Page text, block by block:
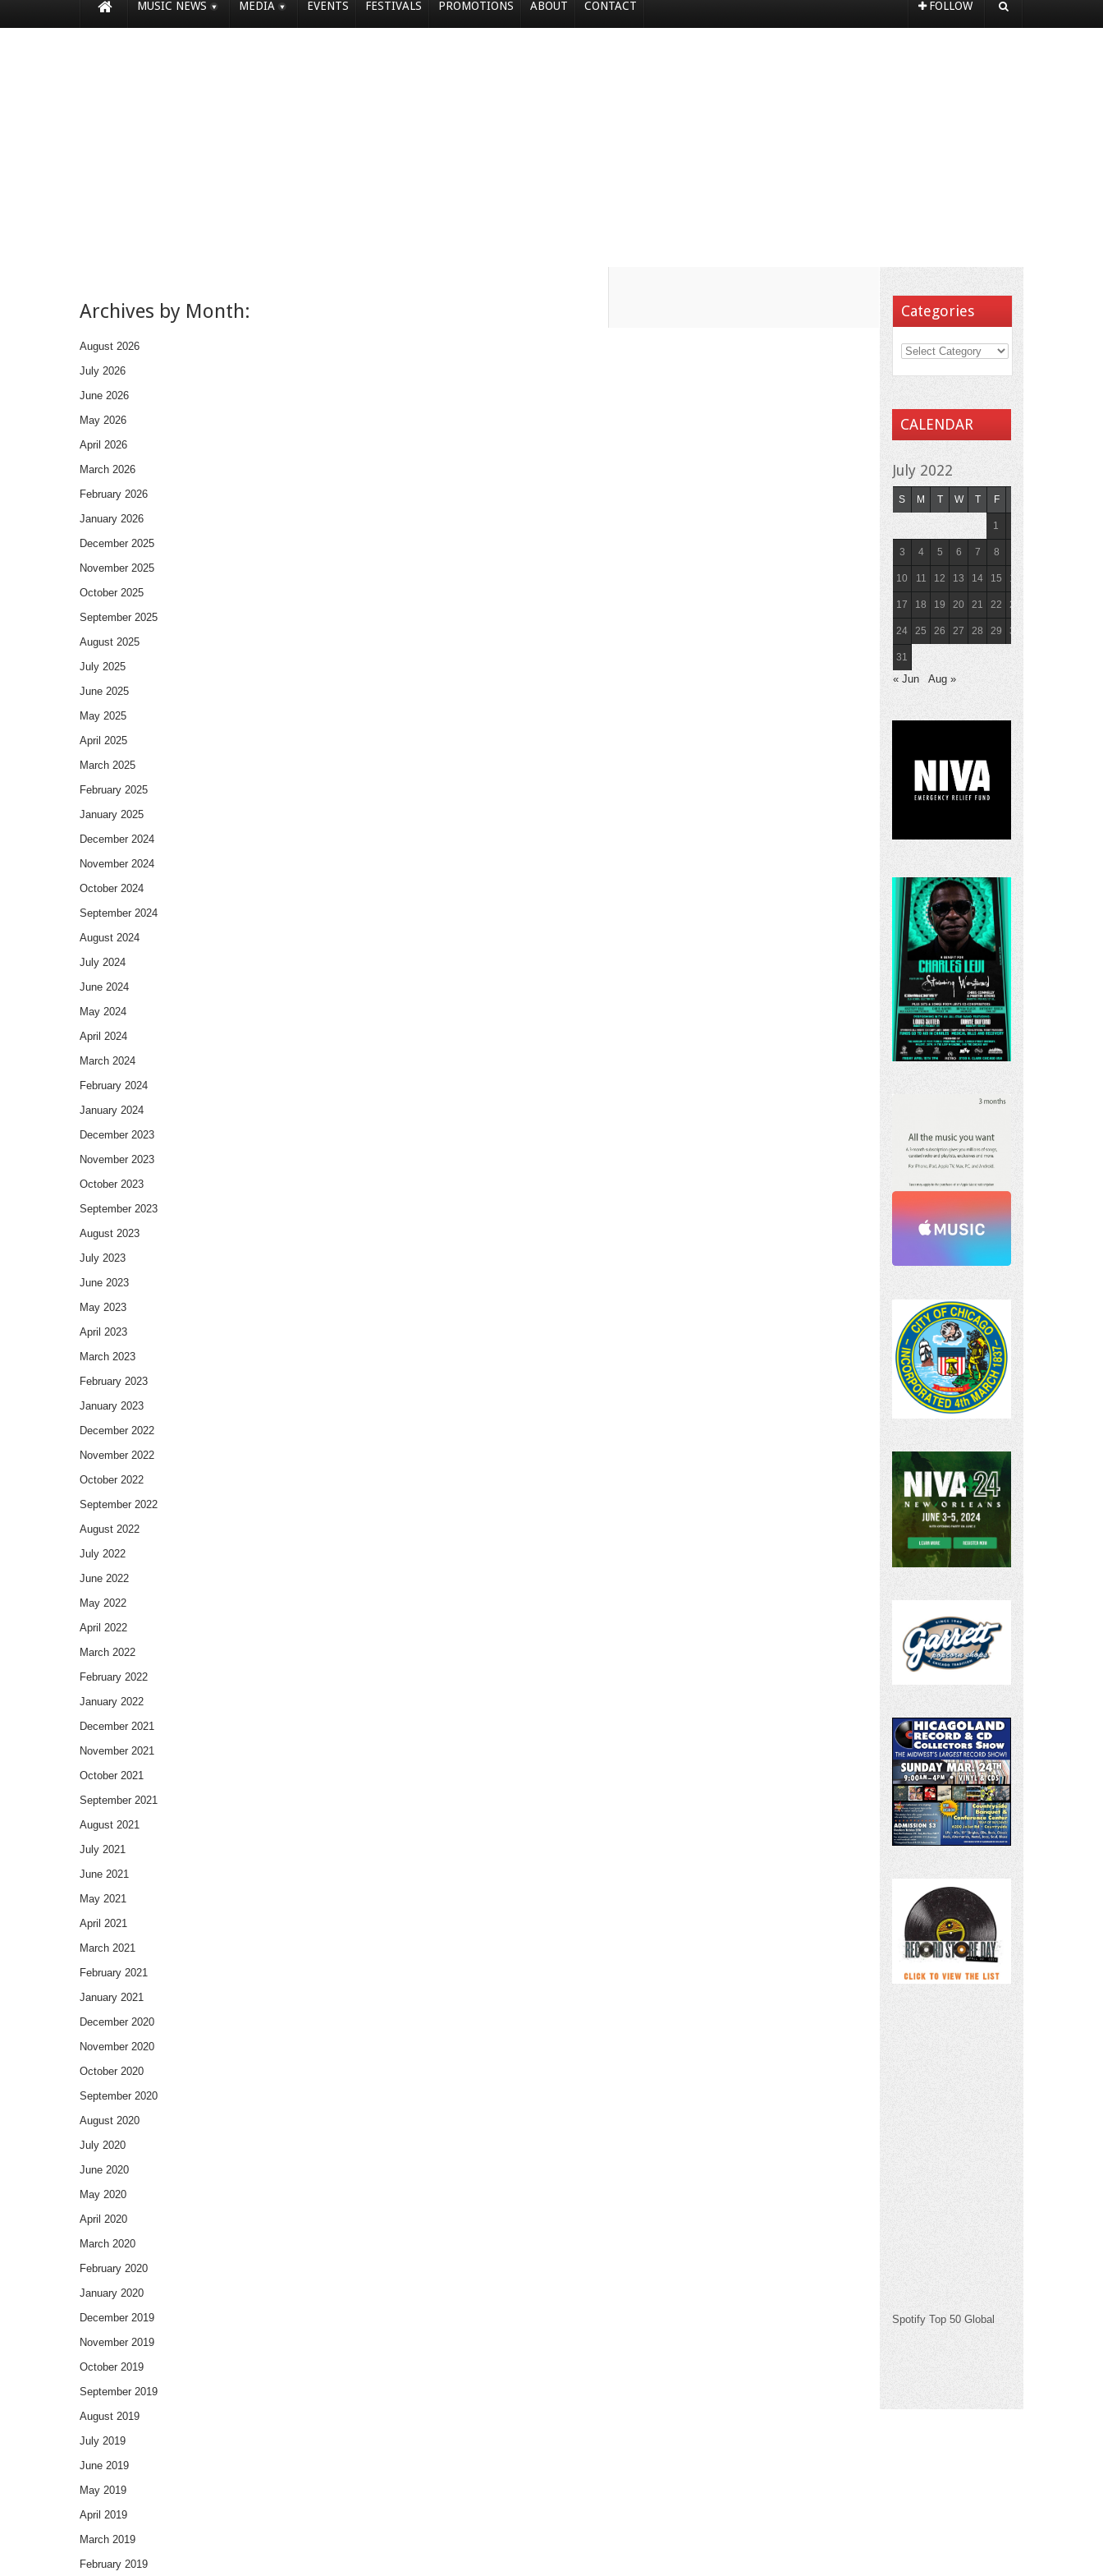
MUSIC NEWS MEDIA EVENTS FESTIVALS PROMOTIONS ABOUT CONTACT FOLLOW
Archives by Month:
August 2026
July 2026
June 2026
May 2026
April 2026
March 2026
February 2026
January 2026
December 2025
November 2025
October 2025
September 2025
August 2025
July 2025
June 2025
May 2025
April 2025
March 2025
February 2025
January 2025
December 2024
November 2024
October 2024
September 2024
August 2024
July 2024
June 2024
May 2024
April 2024
March 2024
February 2024
January 2024
December 2023
November 2023
October 2023
September 2023
August 2023
July 2023
June 2023
May 2023
April 2023
March 2023
February 2023
January 2023
December 2022
November 2022
October 2022
September 2022
August 2022
July 2022
June 2022
May 2022
April 2022
March 2022
February 2022
January 2022
December 2021
November 2021
October 2021
September 2021
August 2021
July 2021
June 2021
May 2021
April 2021
March 2021
February 2021
January 2021
December 2020
November 2020
October 2020
September 2020
August 2020
July 2020
June 2020
May 2020
April 2020
March 2020
February 2020
January 2020
December 2019
November 2019
October 2019
September 2019
August 2019
July 2019
June 2019
May 2019
April 2019
March 2019
February 2019
Categories
CALENDAR
July 2022
S M T W T F
1
3 4 5 6 7 8
10 11 12 13 14 15 16
17 18 19 20 21 22 23
24 25 26 27 28 29 30
31
« Jun Aug »
Spotify Top 50 Global